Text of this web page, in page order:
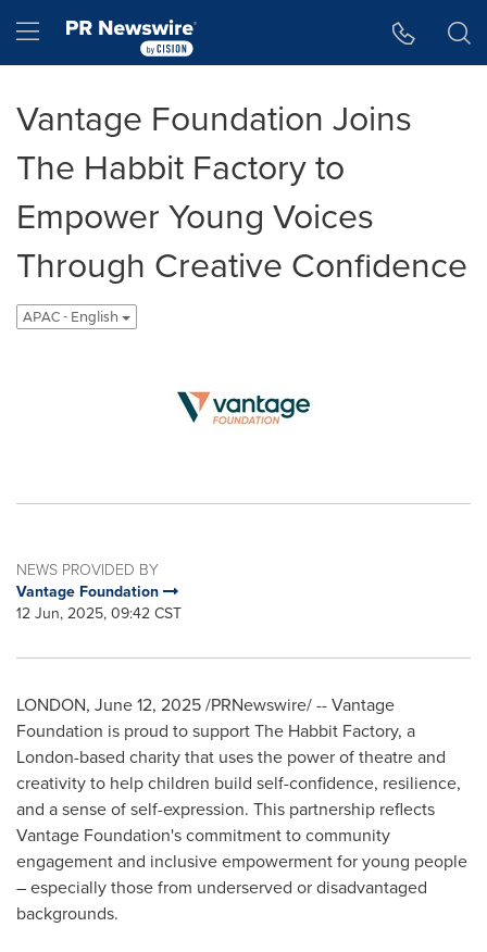
Hamburger menu
Vantage Foundation Joins
The Habbit Factory to
Empower Young Voices
Through Creative Confidence
APAC - English
NEWS PROVIDED BY
Vantage Foundation
12 Jun, 2025, 09:42 CST
LONDON, June 12, 2025/PRNewswire/ -- Vantage
Foundation is proud to support The Habbit Factory, a
London-based charity that uses the power of theatre and
creativity to help children build self-confidence, resilience,
and a sense of self-expression. This partnership reflects
Vantage Foundation's commitment to community
engagement and inclusive empowerment for young people
– especially those from underserved or disadvantaged
backgrounds.